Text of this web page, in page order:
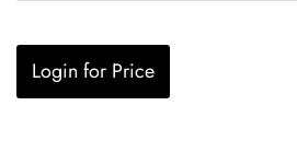
Login for Price